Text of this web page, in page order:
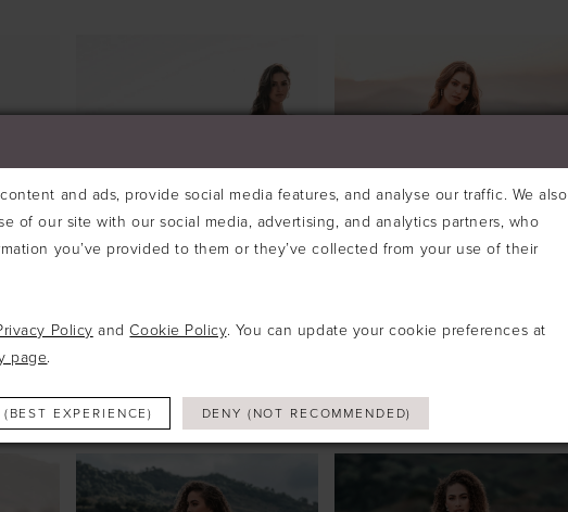
#A1214
#A1218
and ads, provide social media features, and analyse our traffic. We also
of our site with our social media, advertising, and analytics partners, who
you’ve provided to them or they’ve collected from your use of their
Policy andCookie Policy. You can update your cookie preferences at
page.
EXPERIENCE) DENY (NOT RECOMMENDED)